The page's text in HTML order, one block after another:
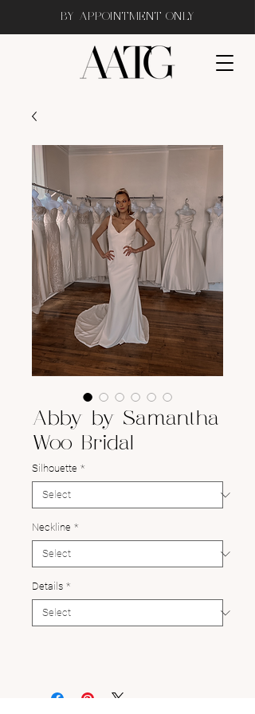
BY APPOINTMENT ONLY
Abby by Samantha
Woo Bridal
Silhouette *
Neckline *
Details *